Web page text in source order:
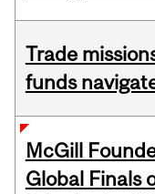
Trade
funds
McGill
Global Finals